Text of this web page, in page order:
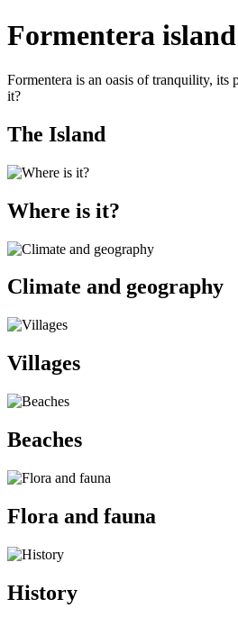
Formentera island
Formentera is an oasis of tranquility, its
it?
The Island
Where is it?
Climate and geography
Villages
Beaches
Flora and fauna
History